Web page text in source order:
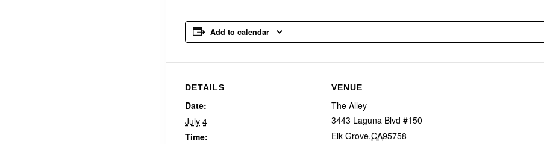
Add to calendar
DETAILS
Date:
July 4
Time:
VENUE
The Alley
3443 Laguna Blvd #150
Elk Grove,CA95758